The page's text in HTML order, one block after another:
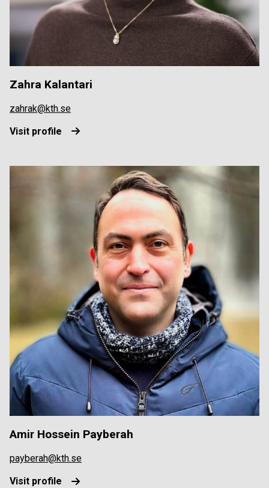
Zahra Kalantari
zahrak@kth.se
Visit profile
Amir Hossein Payberah
payberah@kth.se
Visit profile